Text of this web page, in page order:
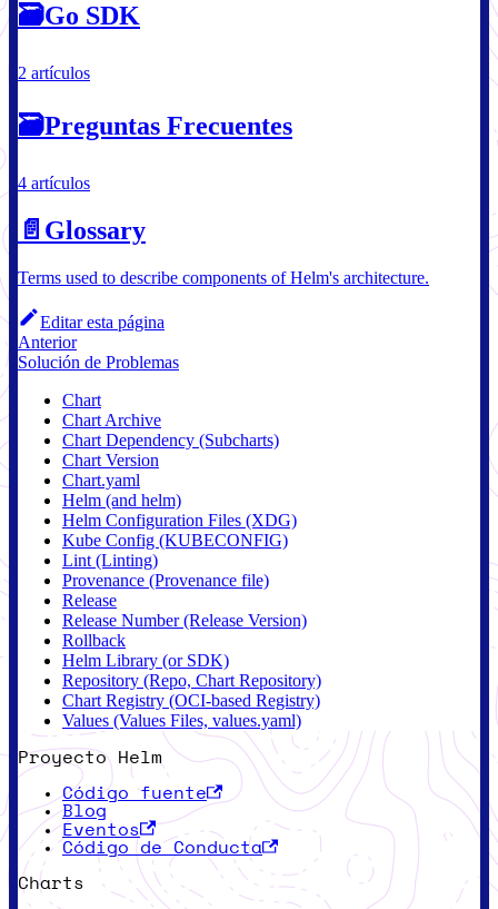
🗃Go SDK
2 artículos
🗃Preguntas Frecuentes
4 artículos
📄️ Glossary
Terms used to describe components of Helm's architecture.
Editar esta página
Anterior
Solución de Problemas
Chart
Chart Archive
Chart Dependency (Subcharts)
Chart Version
Chart.yaml
Helm (and helm)
Helm Configuration Files (XDG)
Kube Config (KUBECONFIG)
Lint (Linting)
Provenance (Provenance file)
Release
Release Number (Release Version)
Rollback
Helm Library (or SDK)
Repository (Repo, Chart Repository)
Chart Registry (OCI-based Registry)
Values (Values Files, values.yaml)
Proyecto Helm
Código fuente
Blog
Eventos
Código de Conducta
Charts